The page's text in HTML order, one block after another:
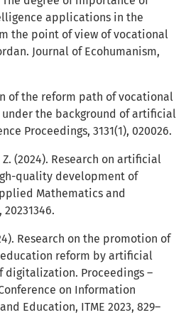
applications in the
the point of view of vocational
Journal of Ecohumanism,
of the reform path of vocational
the background of artificial
Proceedings, 3131(1), 020026.
Z. (2024). Research on artificial
quality development of
Mathematics and
Research on the promotion of
reform by artificial
digitalization. Proceedings –
on Information
Education, ITME 2023, 829–